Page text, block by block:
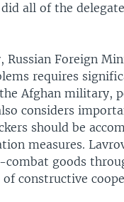
all of the
Foreign
requires
Afghan military,
considers
should be
measures.
goods
constructive